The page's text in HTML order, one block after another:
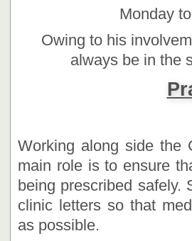
Monday
Owing to his
always be in the
Working along side the
main role is to ensure
being prescribed safely.
clinic letters so that
as possible.